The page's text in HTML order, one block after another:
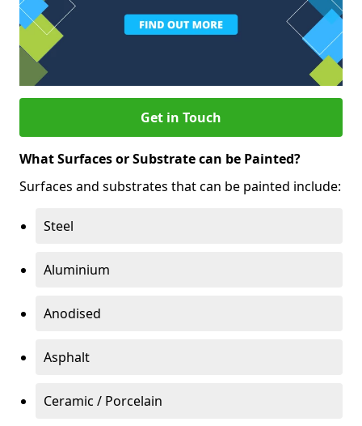
Get in Touch
What Surfaces or Substrate can be Painted?
Surfaces and substrates that can be painted include:
Steel
Aluminium
Anodised
Asphalt
Ceramic / Porcelain